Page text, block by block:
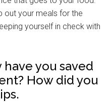
out your meals for the
yourself in check with
you saved
How did you